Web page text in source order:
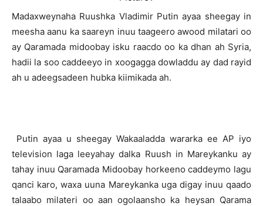
Madaxweynaha Ruushka Vladimir Putin ayaa sheegay in
meesha aanu ka saareyn inuu taageero awood milatari oo
ay Qaramada midoobay isku raacdo oo ka dhan ah Syria,
hadii la soo caddeeyo in xoogagga dowladdu ay dad rayid
ah u adeegsadeen hubka kiimikada ah.
Putin ayaa u sheegay Wakaaladda wararka ee AP iyo
television laga leeyahay dalka Ruush in Mareykanku ay
tahay inuu Qaramada Midoobay horkeeno caddeymo lagu
qanci karo, waxa uuna Mareykanka uga digay inuu qaado
talaabo milateri oo aan ogolaansho ka heysan Qarama